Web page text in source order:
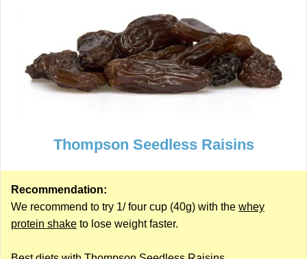
Thompson Seedless Raisins
Recommendation:
We recommend to try 1/ four cup (40g) with the whey
protein shake to lose weight faster.